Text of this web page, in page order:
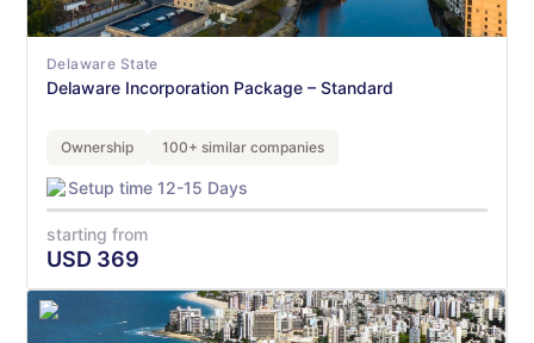
Delaware State
Delaware Incorporation Package – Standard
Ownership 100+ similar companies
Setup time 12-15 Days
starting from
USD 369